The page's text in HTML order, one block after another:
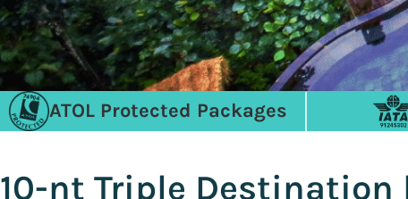
ATOL Protected Packages
10-nt Triple Destination